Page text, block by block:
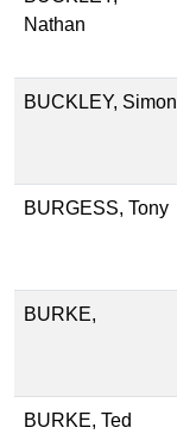
Nathan
BUCKLEY, Simon
BURGESS, Tony
BURKE,
BURKE, Ted